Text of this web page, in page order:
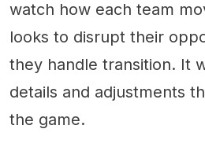
watch how each team
looks to disrupt their
they handle transition. It
details and adjustments
the game.